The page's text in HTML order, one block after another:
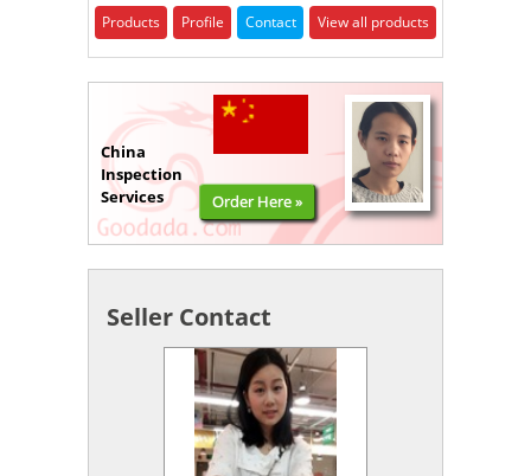
Products Profile Contact View all products
China
Inspection
Services
Order Here »
Seller Contact